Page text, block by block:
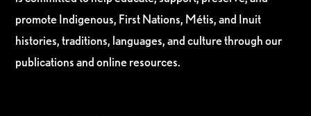
promote Indigenous, First Nations, Métis, and Inuit
histories, traditions, languages, and culture through our
publications and online resources.